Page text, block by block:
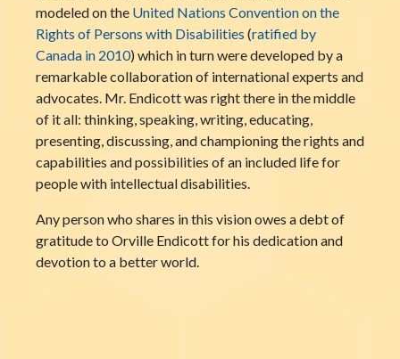
modeled on the United Nations Convention on the
Rights of Persons with Disabilities (ratified by
Canada in 2010) which in turn were developed by a
remarkable collaboration of international experts and
advocates. Mr. Endicott was right there in the middle
of it all: thinking, speaking, writing, educating,
presenting, discussing, and championing the rights and
capabilities and possibilities of an included life for
people with intellectual disabilities.
Any person who shares in this vision owes a debt of
gratitude to Orville Endicott for his dedication and
devotion to a better world.